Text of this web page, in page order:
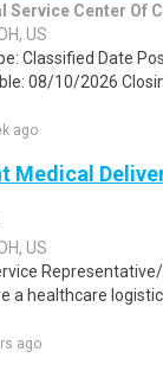
Service Center Of
US
Classified Date
08/10/2026
ago
Medical
US
a healthcare
ago